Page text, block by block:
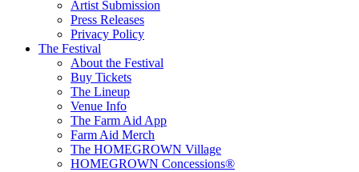
Artist Submission
Press Releases
Privacy Policy
The Festival
About the Festival
Buy Tickets
The Lineup
Venue Info
The Farm Aid App
Farm Aid Merch
The HOMEGROWN Village
HOMEGROWN Concessions®